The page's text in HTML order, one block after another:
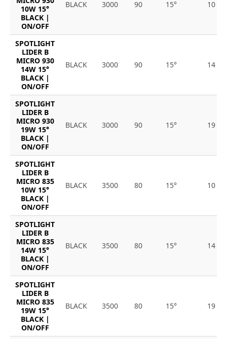
10W 15°
BLACK |
ON/OFF
BLACK 3000 90 15° 10
SPOTLIGHT
LIDER B
MICRO 930
14W 15°
BLACK |
ON/OFF
BLACK 3000 90 15° 14
SPOTLIGHT
LIDER B
MICRO 930
19W 15°
BLACK |
ON/OFF
BLACK 3000 90 15° 19
SPOTLIGHT
LIDER B
MICRO 835
10W 15°
BLACK |
ON/OFF
BLACK 3500 80 15° 10
SPOTLIGHT
LIDER B
MICRO 835
14W 15°
BLACK |
ON/OFF
BLACK 3500 80 15° 14
SPOTLIGHT
LIDER B
MICRO 835
19W 15°
BLACK |
ON/OFF
BLACK 3500 80 15° 19